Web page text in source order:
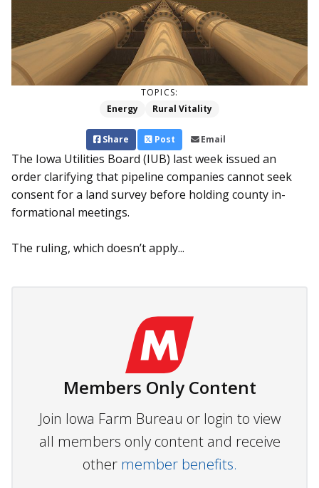
TOPICS:
Energy
Rural Vitality
Share Post Email
The Iowa Utilities Board (IUB) last week issued an
order clarifying that pipeline companies cannot seek
consent for a land survey before holding county in­
formational meetings.
The ruling, which doesn’t apply...
Members Only Content
Join Iowa Farm Bureau or login to view
all members only content and receive
other member benefits.